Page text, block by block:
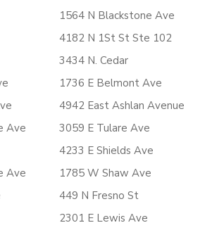
Ave
Ave
1564 N Blackstone Ave
4182 N 1St St Ste 102
3434 N. Cedar
1736 E Belmont Ave
4942 East Ashlan Avenue
3059 E Tulare Ave
4233 E Shields Ave
1785 W Shaw Ave
449 N Fresno St
2301 E Lewis Ave